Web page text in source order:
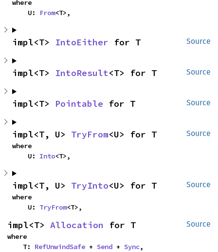
where
    U:
From<T>,
Source
impl<T> IntoEither for T
Source
impl<T> IntoResult<T> for T
Source
impl<T> Pointable for T
Source
impl<T, U> TryFrom<U> for T
where
    U:
Into<T>,
Source
impl<T, U> TryInto<U> for T
where
    U:
TryFrom<T>,
Source
impl<T> Allocation for T
where
    T:
RefUnwindSafe + Send + Sync,